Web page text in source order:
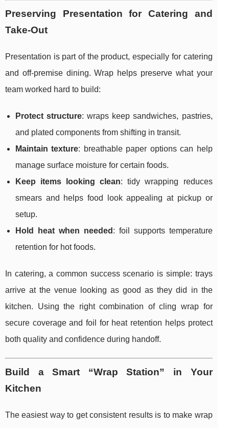
Preserving Presentation for Catering and
Take-Out
Presentation is part of the product, especially for catering
and off-premise dining. Wrap helps preserve what your
team worked hard to build:
Protect structure: wraps keep sandwiches, pastries,
and plated components from shifting in transit.
Maintain texture: breathable paper options can help
manage surface moisture for certain foods.
Keep items looking clean: tidy wrapping reduces
smears and helps food look appealing at pickup or
setup.
Hold heat when needed : foil supports temperature
retention for hot foods.
In catering, a common success scenario is simple: trays
arrive at the venue looking as good as they did in the
kitchen. Using the right combination of cling wrap for
secure coverage and foil for heat retention helps protect
both quality and confidence during handoff.
Build a Smart “Wrap Station” in Your
Kitchen
The easiest way to get consistent results is to make wrap